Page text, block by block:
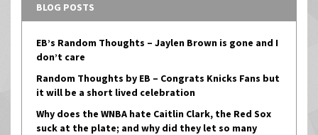
BLOG POSTS
EB’s Random Thoughts – Jaylen Brown is gone and I
don’t care
Random Thoughts by EB – Congrats Knicks Fans but
it will be a short lived celebration
Why does the WNBA hate Caitlin Clark, the Red Sox
suck at the plate; and why did they let so many